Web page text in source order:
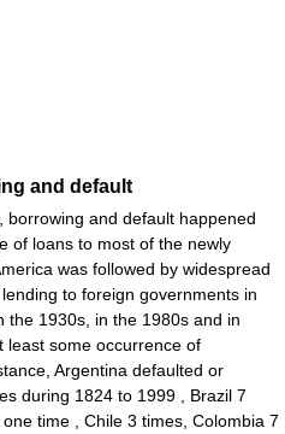
and default
borrowing and default happened
of loans to most of the newly
was followed by widespread
to foreign governments in
the 1930s, in the 1980s and in
least some occurrence of
Argentina defaulted or
during 1824 to 1999 , Brazil 7
time , Chile 3 times, Colombia 7